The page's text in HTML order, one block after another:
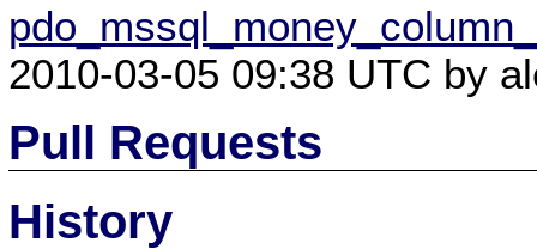
2010-03-05 09:38 UTC by
Pull Requests
History